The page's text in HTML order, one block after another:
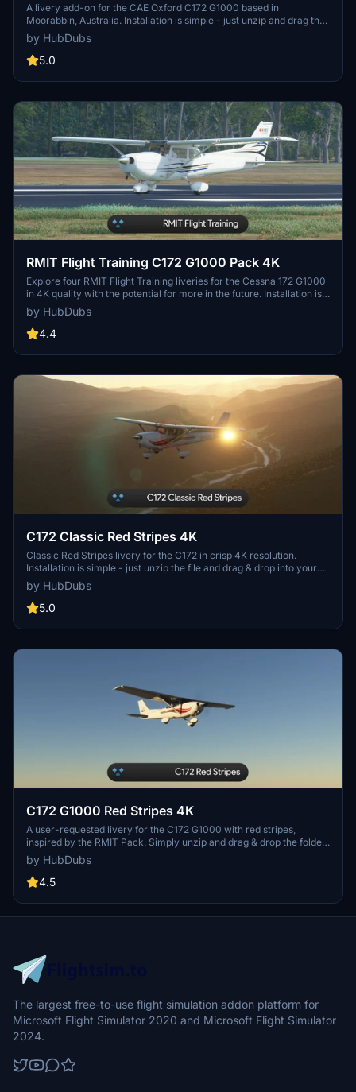
A livery add-on for the CAE Oxford C172 G1000 based in
Moorabbin, Australia. Installation is simple - just unzip and drag the
folder into your Community folder. Please note the known issue
regarding adjusting registration position and color. Thank you for
downloading!
by HubDubs
5.0
RMIT Flight Training C172 G1000 Pack 4K
Explore four RMIT Flight Training liveries for the Cessna 172 G1000
in 4K quality with the potential for more in the future. Installation is
simple – just unzip and drag the contents into your Community
folder. Note that adjusting the registration position or color may be
challenging due to current simulator limitations.
by HubDubs
4.4
C172 Classic Red Stripes 4K
Classic Red Stripes livery for the C172 in crisp 4K resolution.
Installation is simple - just unzip the file and drag & drop into your
Community folder. Please note the known issue with registration
position adjustability in the current simulator state. Thank you for
downloading!
by HubDubs
5.0
C172 G1000 Red Stripes 4K
A user-requested livery for the C172 G1000 with red stripes,
inspired by the RMIT Pack. Simply unzip and drag & drop the folder
into your Community folder. Note: Adjustment of registration
position/color may be challenging due to current limitations in the
simulator. Thank you for downloading!
by HubDubs
4.5
The largest free-to-use flight simulation addon platform for
Microsoft Flight Simulator 2020 and Microsoft Flight Simulator
2024.